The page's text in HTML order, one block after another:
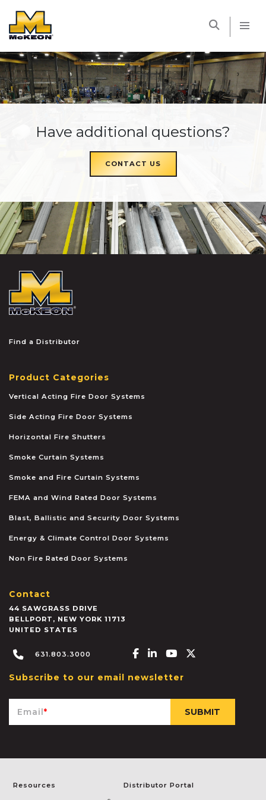
Have additional questions?
CONTACT US
Find a Distributor
Product Categories
Vertical Acting Fire Door Systems
Side Acting Fire Door Systems
Horizontal Fire Shutters
Smoke Curtain Systems
Smoke and Fire Curtain Systems
FEMA and Wind Rated Door Systems
Blast, Ballistic and Security Door Systems
Energy & Climate Control Door Systems
Non Fire Rated Door Systems
Contact
44 SAWGRASS DRIVE
BELLPORT , NEW YORK 11713
UNITED STATES
631.803.3000 Facebook-f
Linkedin-in
Youtube
Subscribe to our email newsletter
Email*
Resources Distributor Portal